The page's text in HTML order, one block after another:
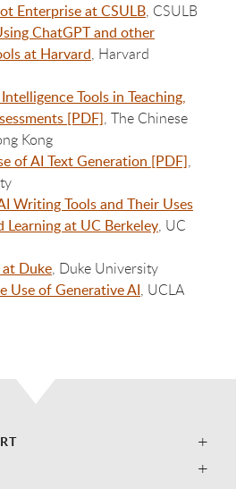
Enterprise at CSULB, CSULB
ChatGPT and other
at Harvard, Harvard
Tools in Teaching,
[PDF], The Chinese
Kong
of AI Text Generation [PDF],
Writing Tools and Their Uses
Learning at UC Berkeley, UC
at Duke, Duke University
Use of Generative AI, UCLA